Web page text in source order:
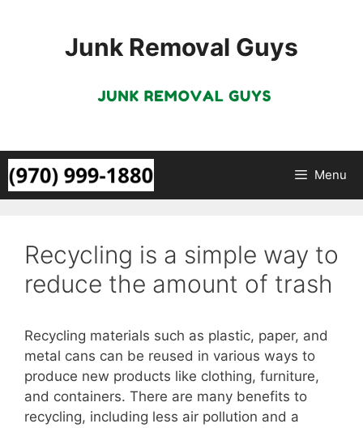
Junk Removal Guys
Menu
Recycling is a simple way to
reduce the amount of trash
Recycling materials such as plastic, paper, and
metal cans can be reused in various ways to
produce new products like clothing, furniture,
and containers. There are many benefits to
recycling, including less air pollution and a